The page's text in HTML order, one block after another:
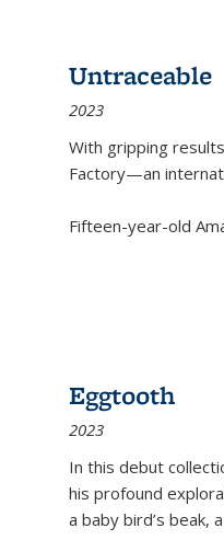
Untraceable
2023
With gripping
Factory—an
Fifteen-year-old
Eggtooth
2023
In this debut
his profound
a baby bird’s beak,